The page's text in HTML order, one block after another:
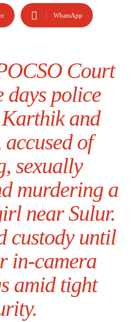
WhatsApp
Court
days police
and
of
sexually
murdering a
near Sulur.
custody until
in-camera
amid tight